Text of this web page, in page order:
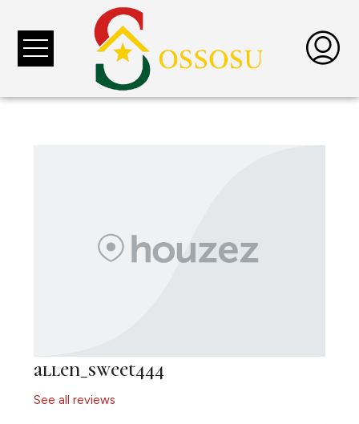
allen_sweet444
See all reviews